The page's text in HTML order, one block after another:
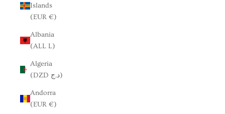
Islands
(EUR €)
Albania
(ALL L)
Algeria
(DZD د.ج)
Andorra
(EUR €)